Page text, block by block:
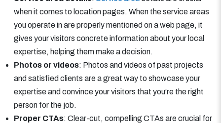
when it comes to location pages. When the service areas
you operate in are properly mentioned on a web page, it
gives your visitors concrete information about your local
expertise, helping them make a decision.
Photos or videos: Photos and videos of past projects
and satisfied clients are a great way to showcase your
expertise and convince your visitors that you’re the right
person for the job.
Proper CTAs: Clear-cut, compelling CTAs are crucial for